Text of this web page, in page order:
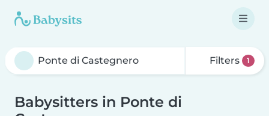
Filters 1
Babysitters in Ponte di